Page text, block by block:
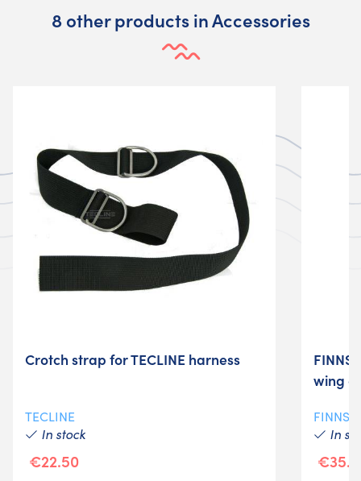
8 other products in Accessories
Crotch strap for TECLINE harness
TECLINE
In stock
€22.50
wing
In